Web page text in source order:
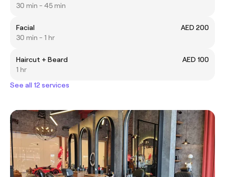
30 min - 45 min
Facial
AED 200
30 min - 1 hr
Haircut + Beard
AED 100
1 hr
See all 12 services